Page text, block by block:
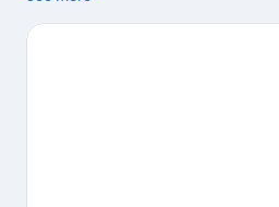
Pier 60. Beach Walk and Sand Key